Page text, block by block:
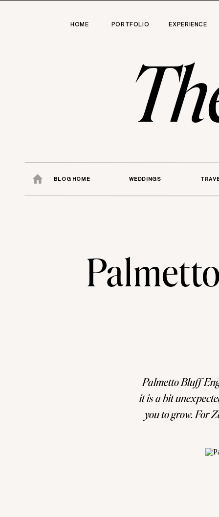
HOME PORTFOLIO EXPERIENCE
BLOG HOME WEDDINGS
Palmetto Bluff
it is a bit
you to grow. For